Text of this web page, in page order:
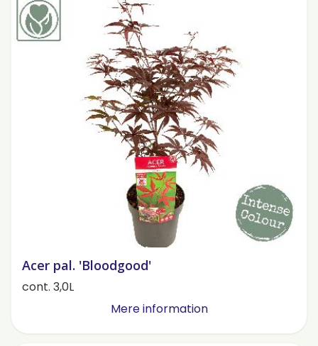
Acer pal. 'Bloodgood'
cont. 3,0L
Mere information